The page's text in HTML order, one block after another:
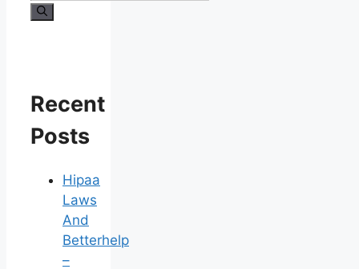
for:
Recent
Posts
Hipaa
Laws
And
Betterhelp
–